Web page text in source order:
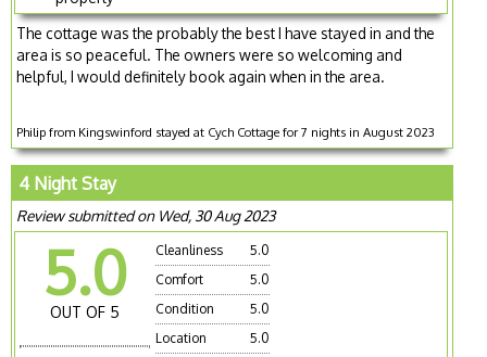
The cottage was the probably the best I have stayed in and the
area is so peaceful. The owners were so welcoming and
helpful, I would definitely book again when in the area.
Philip from Kingswinford stayed at Cych Cottage for 7 nights in August 2023
4 Night Stay
Review submitted on Wed, 30 Aug 2023
5.0
OUT OF 5
Cleanliness
5.0
Comfort
5.0
Condition
5.0
Location
5.0